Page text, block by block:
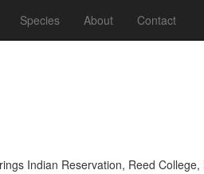
Species About Contact
Indian Reservation, Reed